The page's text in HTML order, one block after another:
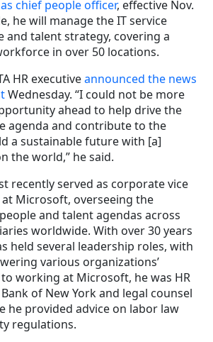
chief people officer, effective Nov.
he will manage the IT service
and talent strategy, covering a
in over 50 locations.
HR executiveannounced the news
Wednesday. “I could not be more
ahead to help drive the
agenda and contribute to the
a sustainable future with [a]
the world,” he said.
recently served as corporate vice
Microsoft, overseeing the
and talent agendas across
worldwide. With over 30 years
held several leadership roles, with
various organizations’
working at Microsoft, he was HR
of New York and legal counsel
he provided advice on labor law
regulations.